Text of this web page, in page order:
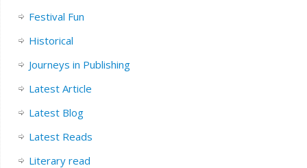
Festival Fun
Historical
Journeys in Publishing
Latest Article
Latest Blog
Latest Reads
Literary read